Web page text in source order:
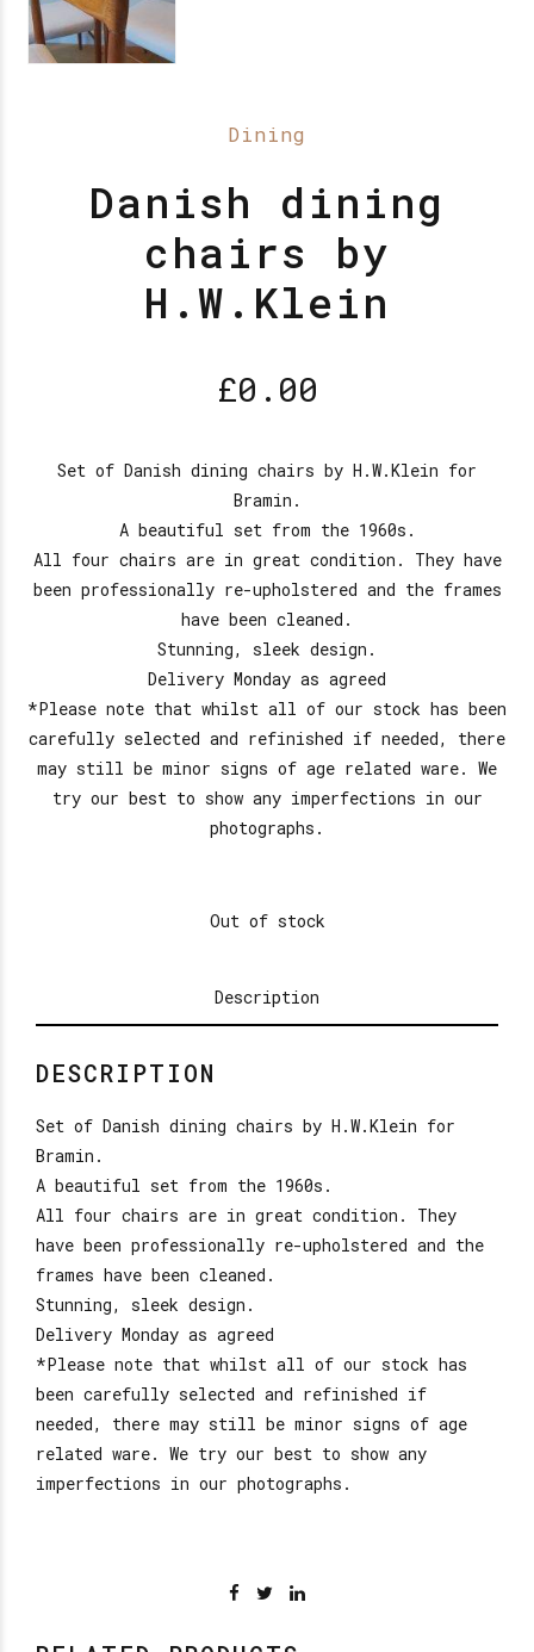
Dining
Danish dining
chairs by
H.W.Klein
£0.00
Set of Danish dining chairs by H.W.Klein for
Bramin.
A beautiful set from the 1960s.
All four chairs are in great condition. They have
been professionally re-upholstered and the frames
have been cleaned.
Stunning, sleek design.
Delivery Monday as agreed
*Please note that whilst all of our stock has been
carefully selected and refinished if needed, there
may still be minor signs of age related ware. We
try our best to show any imperfections in our
photographs.
Out of stock
Description
DESCRIPTION
Set of Danish dining chairs by H.W.Klein for
Bramin.
A beautiful set from the 1960s.
All four chairs are in great condition. They
have been professionally re-upholstered and the
frames have been cleaned.
Stunning, sleek design.
Delivery Monday as agreed
*Please note that whilst all of our stock has
been carefully selected and refinished if
needed, there may still be minor signs of age
related ware. We try our best to show any
imperfections in our photographs.